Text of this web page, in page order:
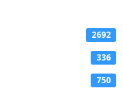
2692
336
750